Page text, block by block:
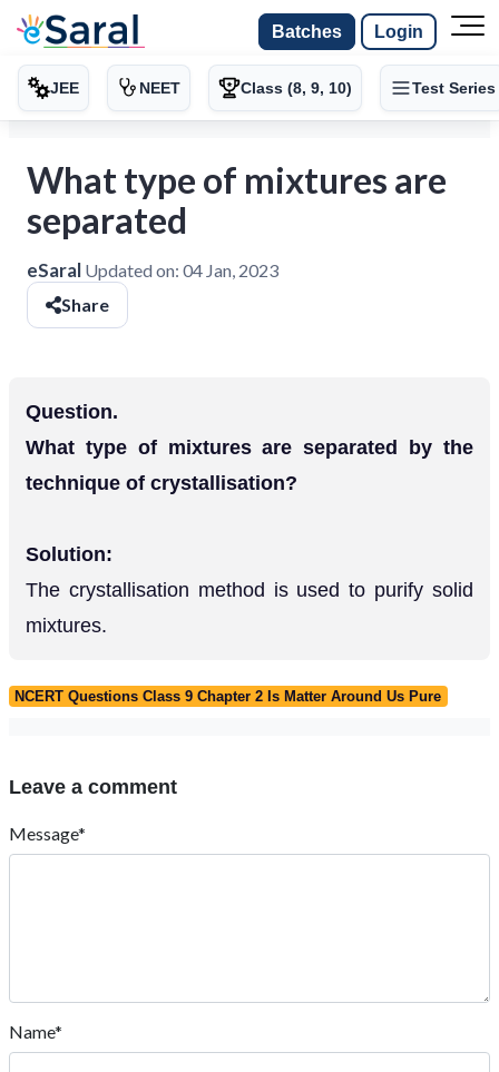
Batches Login
JEE NEET Class (8, 9, 10) Test Series
What type of mixtures are
separated
eSaral Updated on: 04 Jan, 2023
Share
Question.
What type of mixtures are separated by the
technique of crystallisation?
Solution:
The crystallisation method is used to purify solid
mixtures.
NCERT Questions Class 9 Chapter 2 Is Matter Around Us Pure
Leave a comment
Message*
Name*